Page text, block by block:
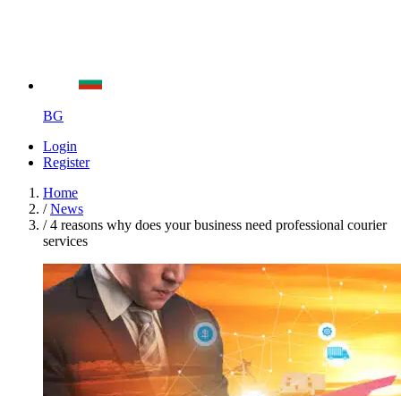
BG
Login
Register
Home
/ News
/ 4 reasons why does your business need professional courier
services